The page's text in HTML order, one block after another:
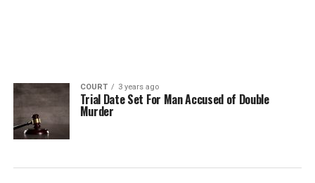
COURT 3 years ago
Trial Date Set For Man Accused of Double
Murder